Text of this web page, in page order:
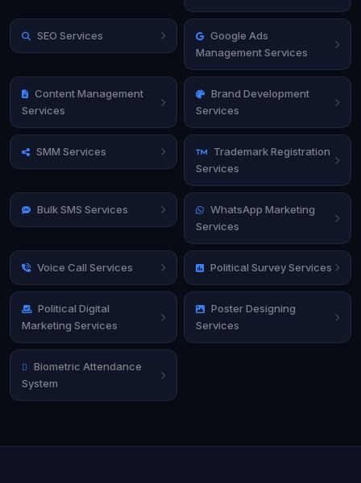
SEO Services
Google Ads
Management Services
Content Management
Services
Brand Development
Services
SMM Services
Trademark Registration
Services
Bulk SMS Services
WhatsApp Marketing
Services
Voice Call Services Political Survey Services
Political Digital
Marketing Services
Poster Designing
Services
Biometric Attendance
System